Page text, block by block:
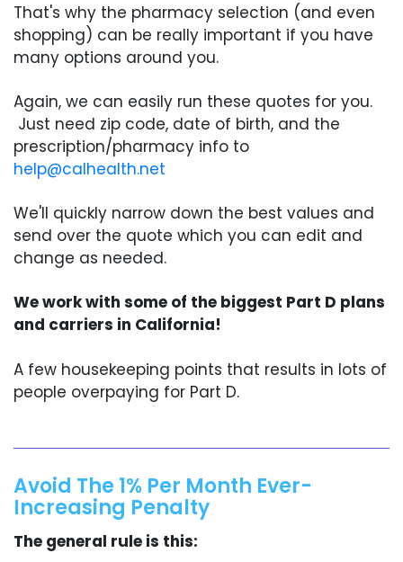
That's why the pharmacy selection (and even
shopping) can be really important if you have
many options around you.
Again, we can easily run these quotes for you.
Just need zip code, date of birth, and the
prescription/pharmacy info to
help@calhealth.net
We'll quickly narrow down the best values and
send over the quote which you can edit and
change as needed.
We work with some of the biggest Part D plans
and carriers in California!
A few housekeeping points that results in lots of
people overpaying for Part D.
Avoid The 1% Per Month Ever-
Increasing Penalty
The general rule is this: